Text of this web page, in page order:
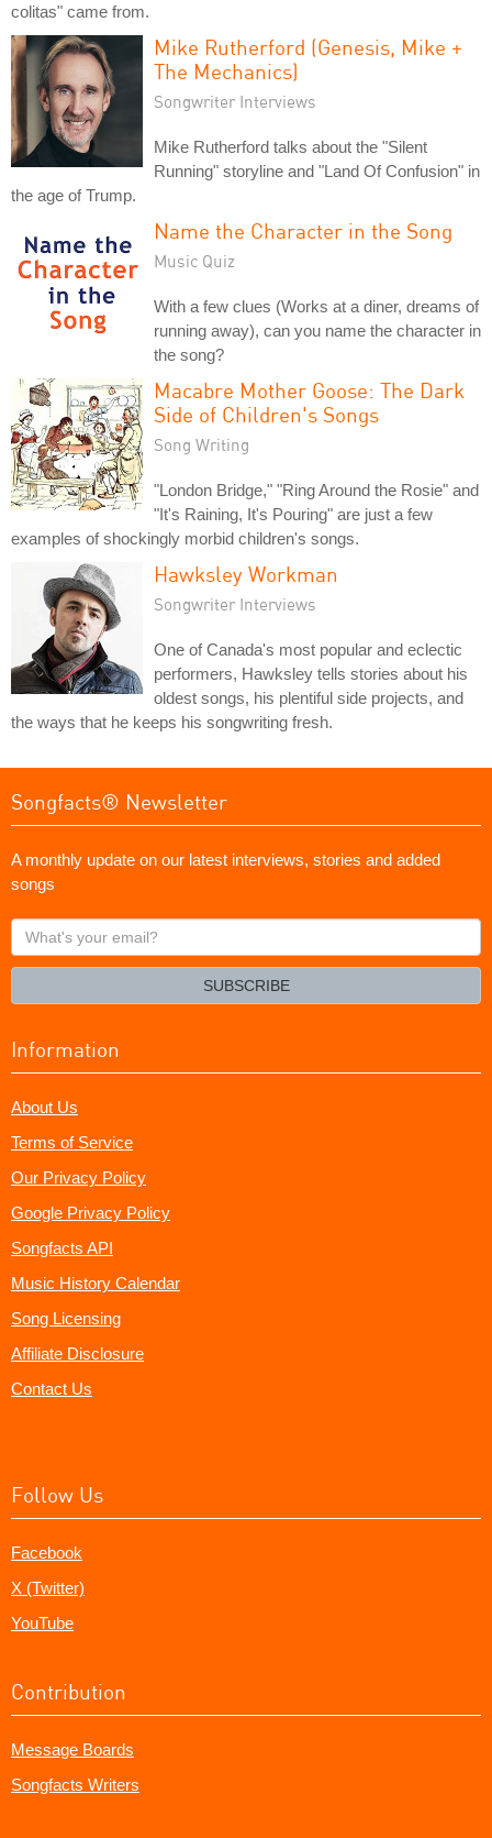
colitas" came from.
Mike Rutherford (Genesis, Mike +
The Mechanics)
Songwriter Interviews
Mike Rutherford talks about the "Silent
Running" storyline and "Land Of Confusion" in
the age of Trump.
Name the Character in the Song
Music Quiz
With a few clues (Works at a diner, dreams of
running away), can you name the character in
the song?
Macabre Mother Goose: The Dark
Side of Children's Songs
Song Writing
"London Bridge," "Ring Around the Rosie" and
"It's Raining, It's Pouring" are just a few
examples of shockingly morbid children's songs.
Hawksley Workman
Songwriter Interviews
One of Canada's most popular and eclectic
performers, Hawksley tells stories about his
oldest songs, his plentiful side projects, and
the ways that he keeps his songwriting fresh.
Songfacts® Newsletter
A monthly update on our latest interviews, stories and added
songs
What's
your
SUBSCRIBE
Information
About Us
Terms of Service
Our Privacy Policy
Google Privacy Policy
Songfacts API
Music History Calendar
Song Licensing
Affiliate Disclosure
Contact Us
Follow Us
Facebook
X (Twitter)
YouTube
Contribution
Message Boards
Songfacts Writers